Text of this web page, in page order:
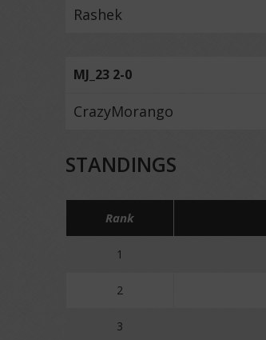
Rashek
MJ_23 2-0
CrazyMorango
STANDINGS
Rank
1
2
3